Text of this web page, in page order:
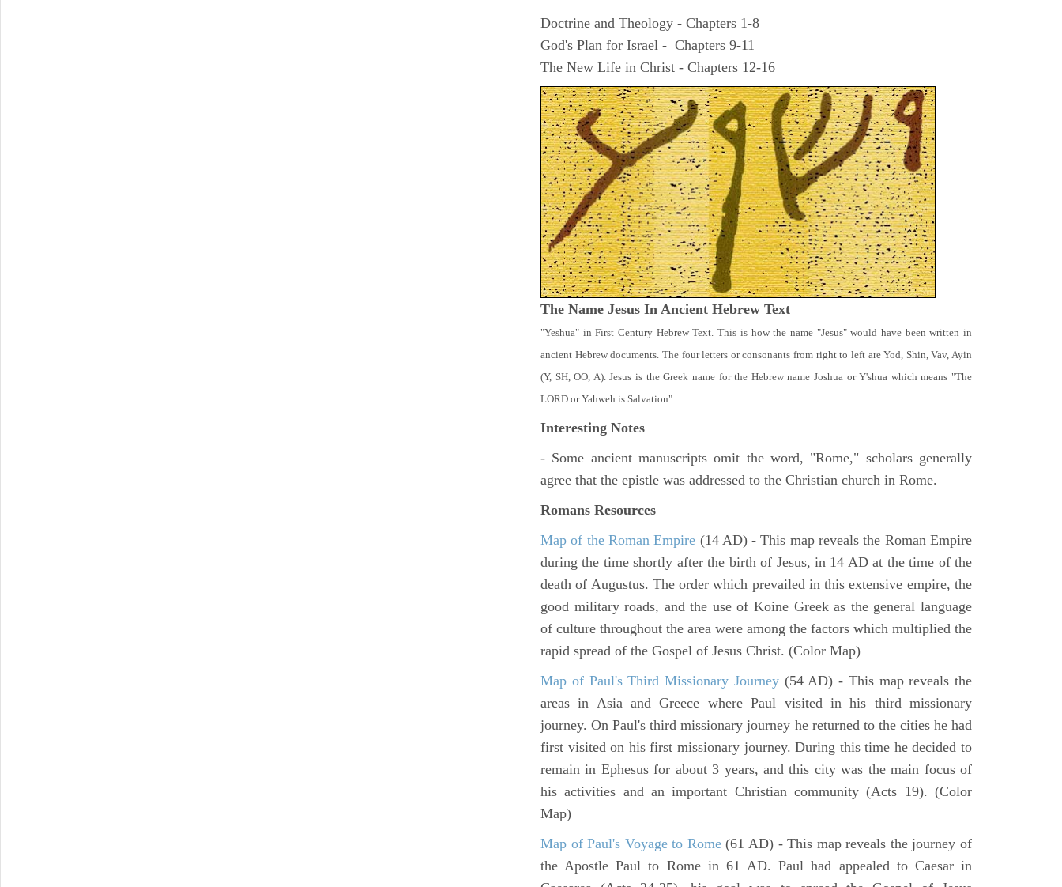
Doctrine and Theology - Chapters 1-8
God's Plan for Israel - Chapters 9-11
The New Life in Christ - Chapters 12-16
The Name Jesus In Ancient Hebrew Text
"Yeshua" in First Century Hebrew Text. This is how the name "Jesus" would have been written in
ancient Hebrew documents. The four letters or consonants from right to left are Yod, Shin, Vav, Ayin
(Y, SH, OO, A). Jesus is the Greek name for the Hebrew name Joshua or Y'shua which means "The
LORD or Yahweh is Salvation".
Interesting Notes
- Some ancient manuscripts omit the word, "Rome," scholars generally
agree that the epistle was addressed to the Christian church in Rome.
Romans Resources
Map of the Roman Empire (14 AD) - This map reveals the Roman Empire
during the time shortly after the birth of Jesus, in 14 AD at the time of the
death of Augustus. The order which prevailed in this extensive empire, the
good military roads, and the use of Koine Greek as the general language
of culture throughout the area were among the factors which multiplied the
rapid spread of the Gospel of Jesus Christ. (Color Map)
Map of Paul's Third Missionary Journey(54 AD) - This map reveals the
areas in Asia and Greece where Paul visited in his third missionary
journey. On Paul's third missionary journey he returned to the cities he had
first visited on his first missionary journey. During this time he decided to
remain in Ephesus for about 3 years, and this city was the main focus of
his activities and an important Christian community (Acts 19). (Color
Map)
Map of Paul's Voyage to Rome(61 AD) - This map reveals the journey of
the Apostle Paul to Rome in 61 AD. Paul had appealed to Caesar in